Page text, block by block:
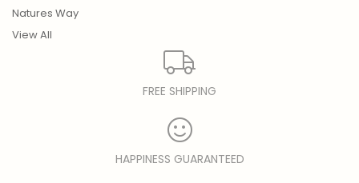
Natures Way
View All
FREE SHIPPING
HAPPINESS GUARANTEED